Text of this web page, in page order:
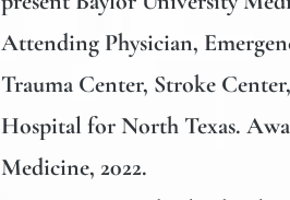
Attending Physician,
Trauma Center, Stroke
Hospital for North Texas.
Medicine, 2022.